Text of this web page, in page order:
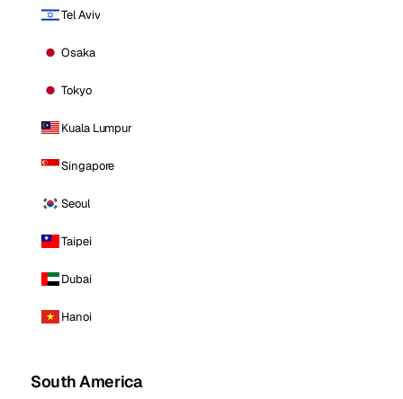
Tel Aviv
Osaka
Tokyo
Kuala Lumpur
Singapore
Seoul
Taipei
Dubai
Hanoi
South America